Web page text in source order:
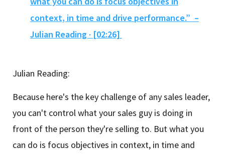
context, in time and drive performance.” –
Julian Reading · [02:26]
Julian Reading:
Because here's the key challenge of any sales leader,
you can't control what your sales guy is doing in
front of the person they're selling to. But what you
can do is focus objectives in context, in time and